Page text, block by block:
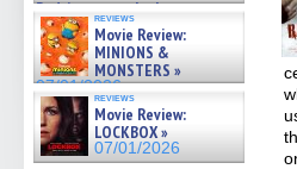
Rodriguez on the latest
season – Exclusive »
07/05/2026
reviews
Movie Review:
MINIONS &
MONSTERS »
07/01/2026
reviews
Movie Review:
LOCKBOX »
07/01/2026